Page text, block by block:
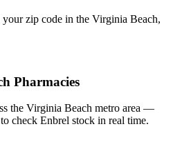
zip code in the Virginia Beach,
Pharmacies
the Virginia Beach metro area —
check Enbrel stock in real time.